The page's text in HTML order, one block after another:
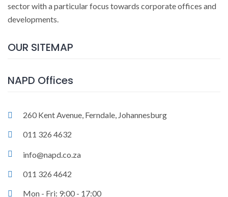
sector with a particular focus towards corporate offices and
developments.
OUR SITEMAP
NAPD Offices
260 Kent Avenue, Ferndale, Johannesburg
011 326 4632
info@napd.co.za
011 326 4642
Mon - Fri: 9:00 - 17:00